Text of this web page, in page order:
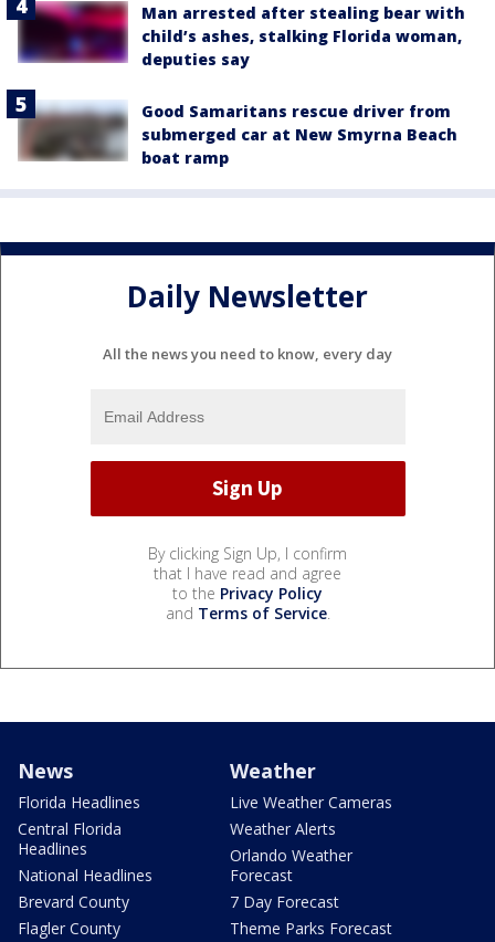
Man arrested after stealing bear with
child’s ashes, stalking Florida woman,
deputies say
Good Samaritans rescue driver from
submerged car at New Smyrna Beach
boat ramp
Daily Newsletter
All the news you need to know, every day
By clicking Sign Up, I confirm
that I have read and agree
to the Privacy Policy
and Terms of Service.
News
Florida Headlines
Central Florida
Headlines
National Headlines
Brevard County
Flagler County
Weather
Live Weather Cameras
Weather Alerts
Orlando Weather
Forecast
7 Day Forecast
Theme Parks Forecast